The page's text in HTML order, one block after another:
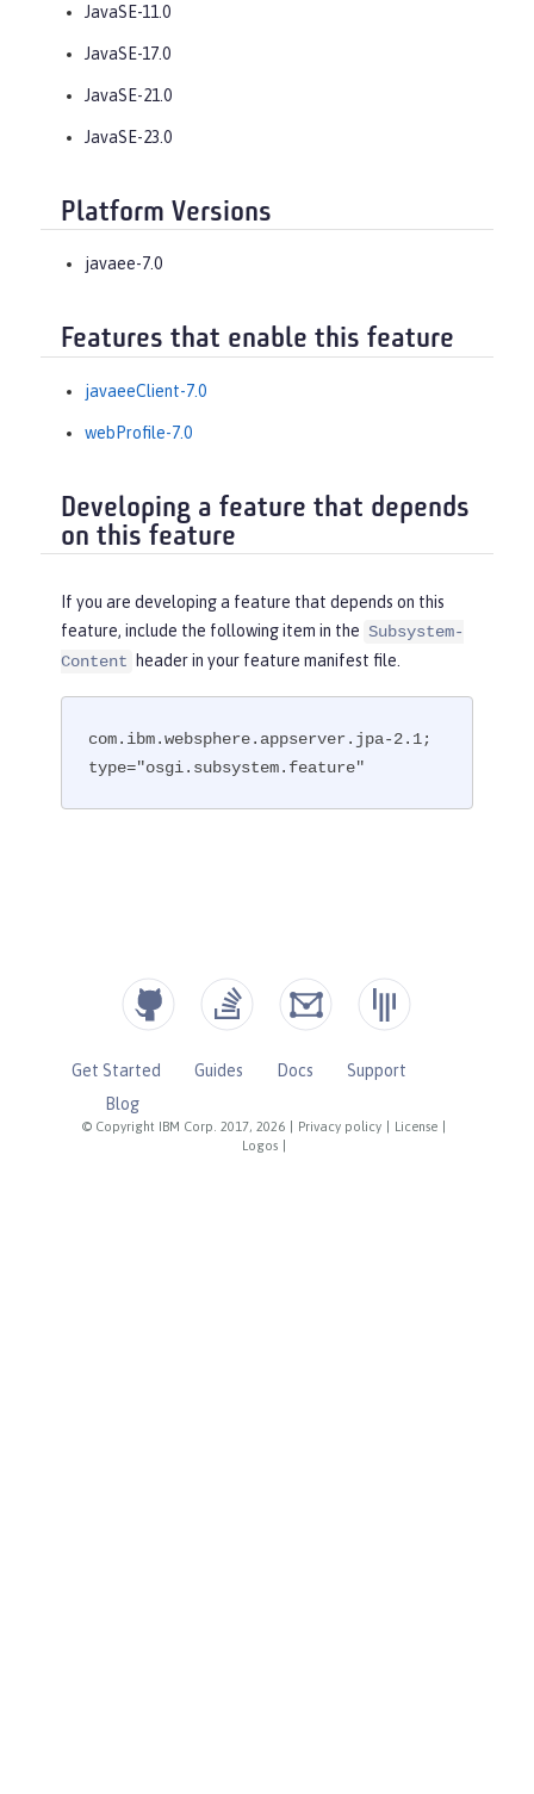
JavaSE-11.0
JavaSE-17.0
JavaSE-21.0
JavaSE-23.0
Platform Versions
javaee-7.0
Features that enable this feature
javaeeClient-7.0
webProfile-7.0
Developing a feature that depends
on this feature
If you are developing a feature that depends on this
feature, include the following item in the Subsystem-
Content
header in your feature manifest file.
com.ibm.websphere.appserver.jpa-2.1;
type="osgi.subsystem.feature"
© Copyright IBM Corp. 2017, 2026 Privacy policy License
Logos
Get Started Guides Docs
Support
Blog